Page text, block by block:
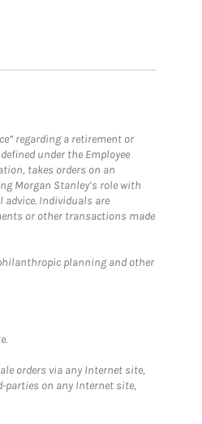
regarding a retirement or
under the Employee
takes orders on an
Morgan Stanley’s role with
advice. Individuals are
or other transactions made
planning and other
orders via any Internet site,
parties on any Internet site,